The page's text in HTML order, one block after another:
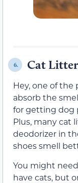
6. Cat Litter
Hey, one of the
absorb the
for getting dog
Plus, many cat
deodorizer in
shoes smell
You might
have cats, but